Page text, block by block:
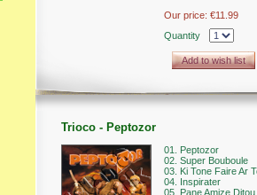
Our price: €11.99
Quantity
Add to wish list
Trioco - Peptozor
01. Peptozor
02. Super Bouboule
03. Ki Tone Faire Ar
04. Inspirater
05. Pane Amize Ditou